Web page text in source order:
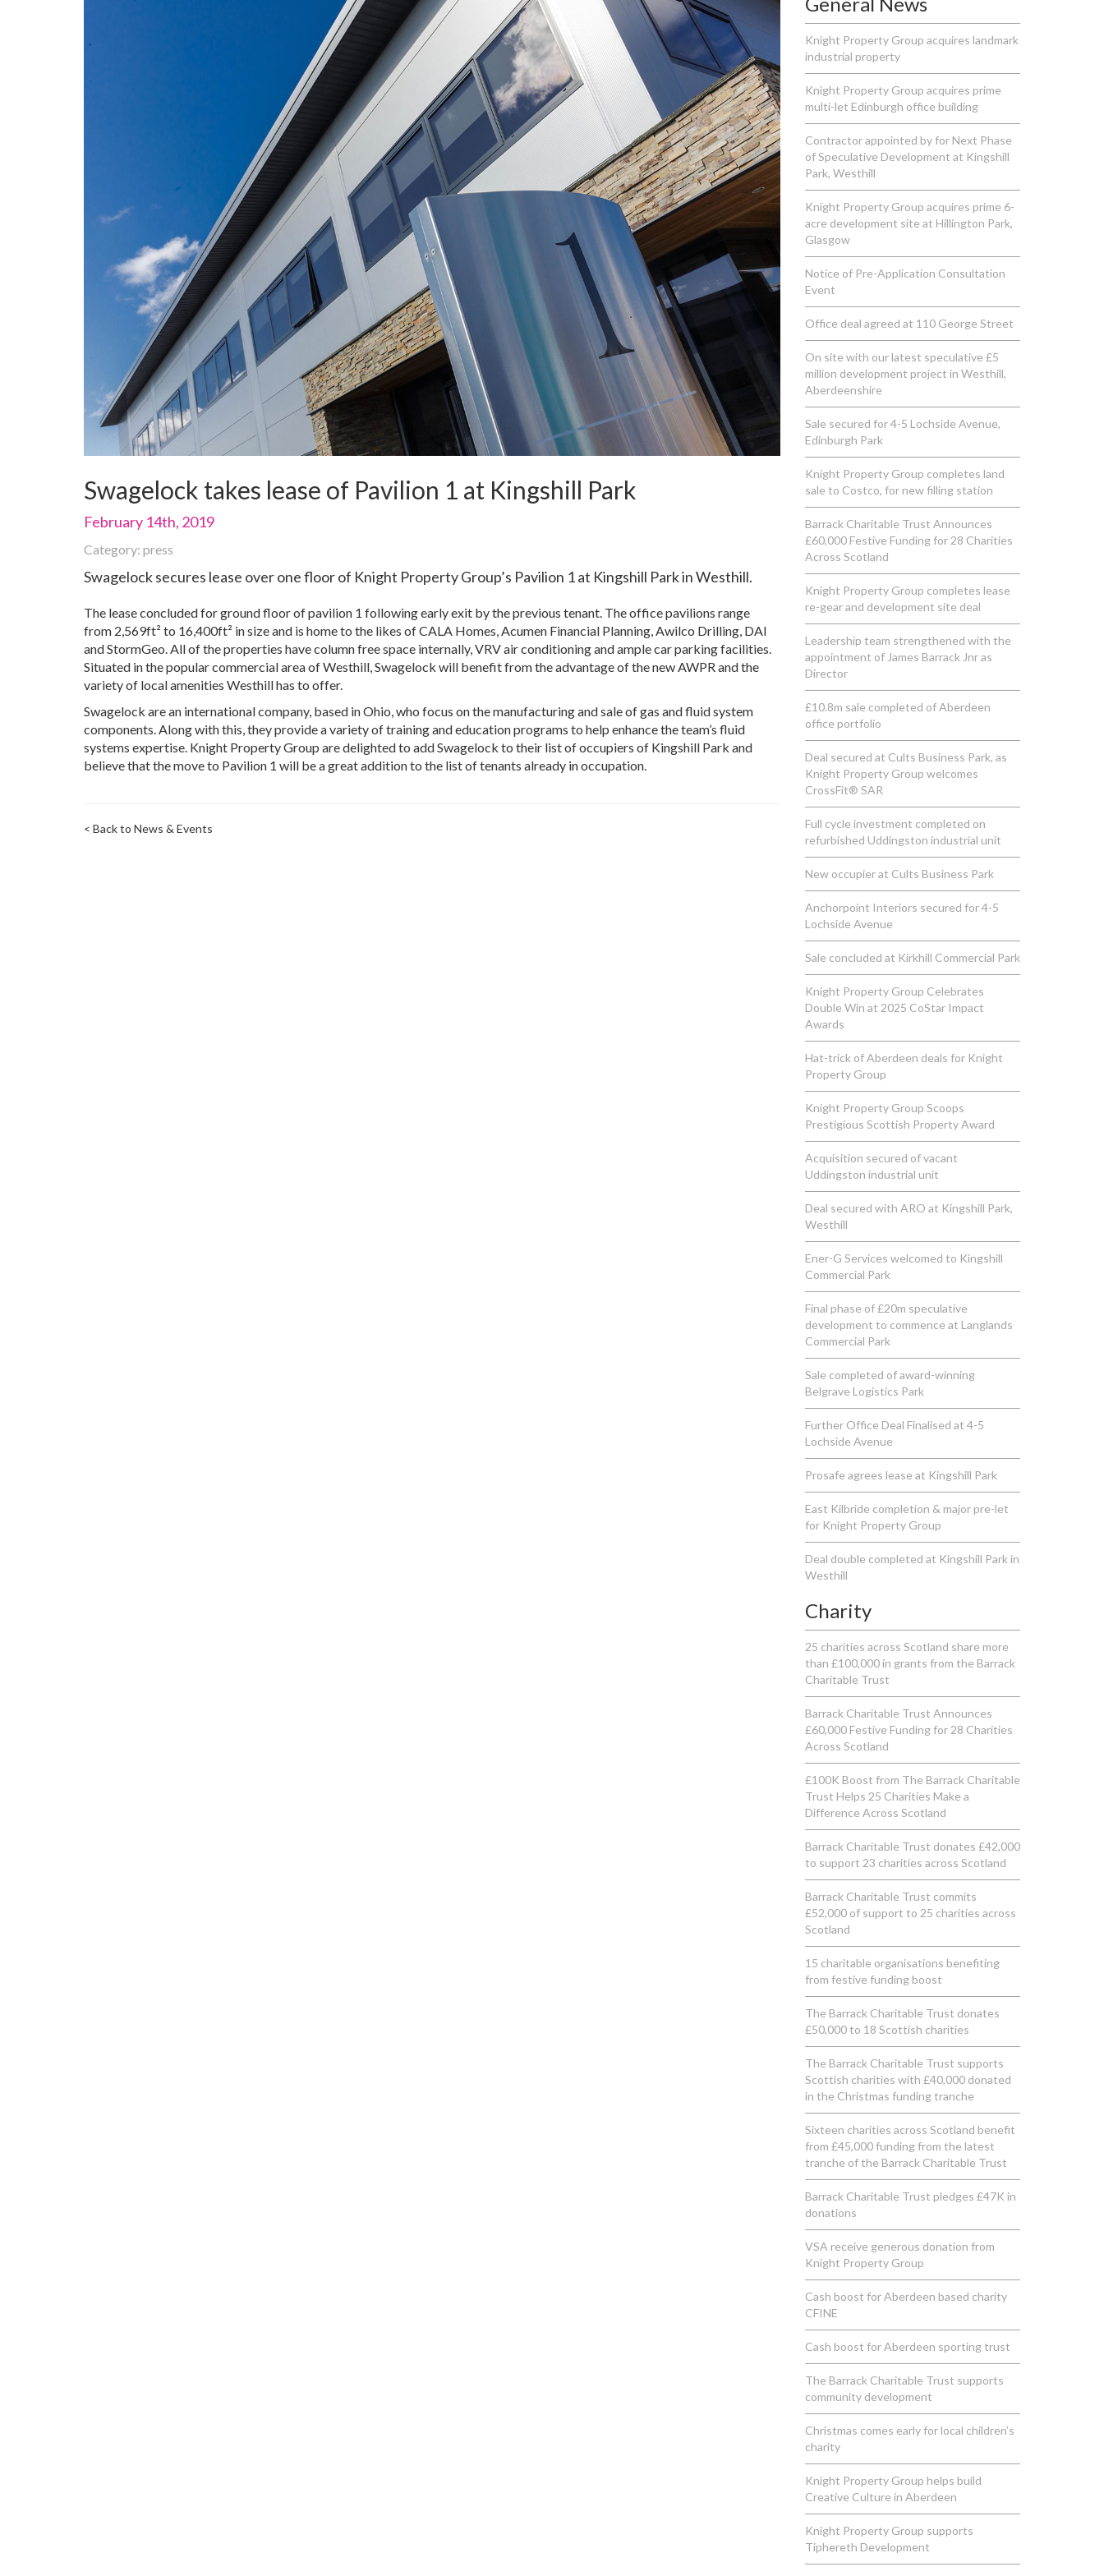
Swagelock takes lease of Pavilion 1 at Kingshill Park
February 14th, 2019
Category: press
Swagelock secures lease over one floor of Knight Property Group’s Pavilion 1 at Kingshill Park in Westhill.
The lease concluded for ground floor of pavilion 1 following early exit by the previous tenant. The office pavilions range
from 2,569ft² to 16,400ft² in size and is home to the likes of CALA Homes, Acumen Financial Planning, Awilco Drilling, DAI
and StormGeo. All of the properties have column free space internally, VRV air conditioning and ample car parking facilities.
Situated in the popular commercial area of Westhill, Swagelock will benefit from the advantage of the new AWPR and the
variety of local amenities Westhill has to offer.
Swagelock are an international company, based in Ohio, who focus on the manufacturing and sale of gas and fluid system
components. Along with this, they provide a variety of training and education programs to help enhance the team’s fluid
systems expertise. Knight Property Group are delighted to add Swagelock to their list of occupiers of Kingshill Park and
believe that the move to Pavilion 1 will be a great addition to the list of tenants already in occupation.
< Back to News & Events
Knight Property Group acquires landmark
industrial property
Knight Property Group acquires prime
multi-let Edinburgh office building
Contractor appointed by for Next Phase
of Speculative Development at Kingshill
Park, Westhill
Knight Property Group acquires prime 6-
acre development site at Hillington Park,
Glasgow
Notice of Pre-Application Consultation
Event
Office deal agreed at 110 George Street
On site with our latest speculative £5
million development project in Westhill,
Aberdeenshire
Sale secured for 4-5 Lochside Avenue,
Edinburgh Park
Knight Property Group completes land
sale to Costco, for new filling station
Barrack Charitable Trust Announces
£60,000 Festive Funding for 28 Charities
Across Scotland
Knight Property Group completes lease
re-gear and development site deal
Leadership team strengthened with the
appointment of James Barrack Jnr as
Director
£10.8m sale completed of Aberdeen
office portfolio
Deal secured at Cults Business Park, as
Knight Property Group welcomes
CrossFit® SAR
Full cycle investment completed on
refurbished Uddingston industrial unit
New occupier at Cults Business Park
Anchorpoint Interiors secured for 4-5
Lochside Avenue
Sale concluded at Kirkhill Commercial Park
Knight Property Group Celebrates
Double Win at 2025 CoStar Impact
Awards
Hat-trick of Aberdeen deals for Knight
Property Group
Knight Property Group Scoops
Prestigious Scottish Property Award
Acquisition secured of vacant
Uddingston industrial unit
Deal secured with ARO at Kingshill Park,
Westhill
Ener-G Services welcomed to Kingshill
Commercial Park
Final phase of £20m speculative
development to commence at Langlands
Commercial Park
Sale completed of award-winning
Belgrave Logistics Park
Further Office Deal Finalised at 4-5
Lochside Avenue
Prosafe agrees lease at Kingshill Park
East Kilbride completion & major pre-let
for Knight Property Group
Deal double completed at Kingshill Park in
Westhill
Charity
25 charities across Scotland share more
than £100,000 in grants from the Barrack
Charitable Trust
Barrack Charitable Trust Announces
£60,000 Festive Funding for 28 Charities
Across Scotland
£100K Boost from The Barrack Charitable
Trust Helps 25 Charities Make a
Difference Across Scotland
Barrack Charitable Trust donates £42,000
to support 23 charities across Scotland
Barrack Charitable Trust commits
£52,000 of support to 25 charities across
Scotland
15 charitable organisations benefiting
from festive funding boost
The Barrack Charitable Trust donates
£50,000 to 18 Scottish charities
The Barrack Charitable Trust supports
Scottish charities with £40,000 donated
in the Christmas funding tranche
Sixteen charities across Scotland benefit
from £45,000 funding from the latest
tranche of the Barrack Charitable Trust
Barrack Charitable Trust pledges £47K in
donations
VSA receive generous donation from
Knight Property Group
Cash boost for Aberdeen based charity
CFINE
Cash boost for Aberdeen sporting trust
The Barrack Charitable Trust supports
community development
Christmas comes early for local children’s
charity
Knight Property Group helps build
Creative Culture in Aberdeen
Knight Property Group supports
Tiphereth Development